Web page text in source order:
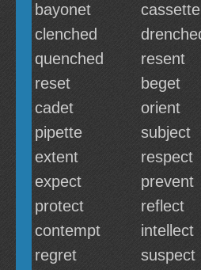
bayonet
cassette
clenched
quenched
resent
reset
beget
cadet
orient
pipette
subject
extent
respect
expect
prevent
protect
reflect
contempt
intellect
regret
suspect